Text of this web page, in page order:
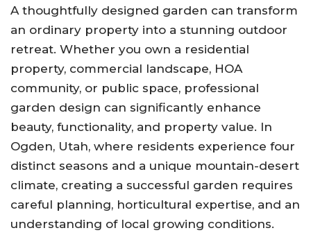
A thoughtfully designed garden can transform
an ordinary property into a stunning outdoor
retreat. Whether you own a residential
property, commercial landscape, HOA
community, or public space, professional
garden design can significantly enhance
beauty, functionality, and property value. In
Ogden, Utah, where residents experience four
distinct seasons and a unique mountain-desert
climate, creating a successful garden requires
careful planning, horticultural expertise, and an
understanding of local growing conditions.